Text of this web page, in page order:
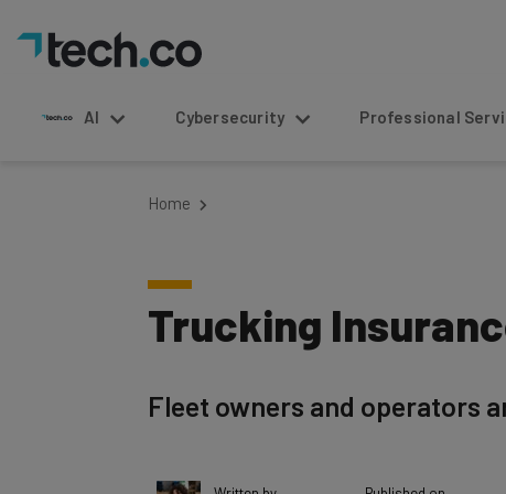
AI Cybersecurity Professional Services
Home
Trucking
Fleet owners and operators